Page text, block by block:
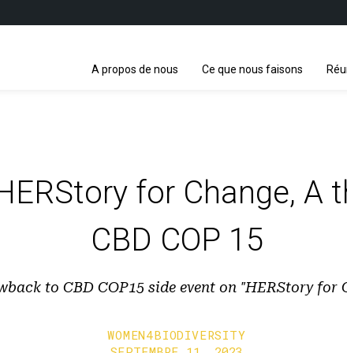
A propos de nous Ce que nous faisons
for Change, A
CBD COP 15
to CBD COP15 side event on "HERStory for
WOMEN4BIODIVERSITY